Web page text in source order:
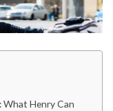
Henry Can